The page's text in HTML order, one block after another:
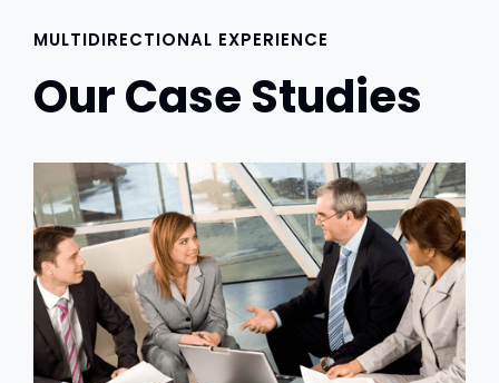
MULTIDIRECTIONAL EXPERIENCE
Our Case Studies